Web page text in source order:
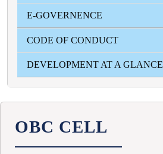
YEAR WISE
E-GOVERNENCE
CODE OF CONDUCT
PRINCIPAL
TEACHERS
STUDENTS
NON- TEACHING STUFF
DEVELOPMENT AT A GLANCE
INFRASTRUCTURAL
ACADEMICAL
ADMISSION INTAKE
RESULT
OBC CELL